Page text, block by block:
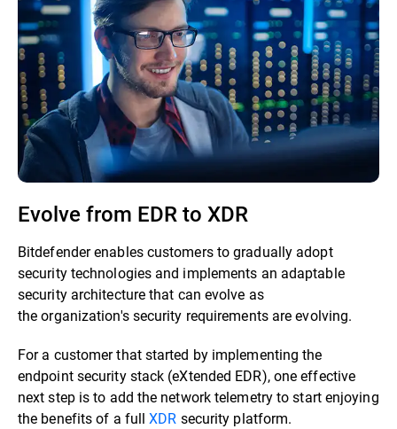
Evolve from EDR to XDR
Bitdefender enables customers to gradually adopt
security technologies and implements an adaptable
security architecture that can evolve as
the organization's security requirements are evolving.
For a customer that started by implementing the
endpoint security stack (eXtended EDR), one effective
next step is to add the network telemetry to start enjoying
the benefits of a fullXDR security platform.